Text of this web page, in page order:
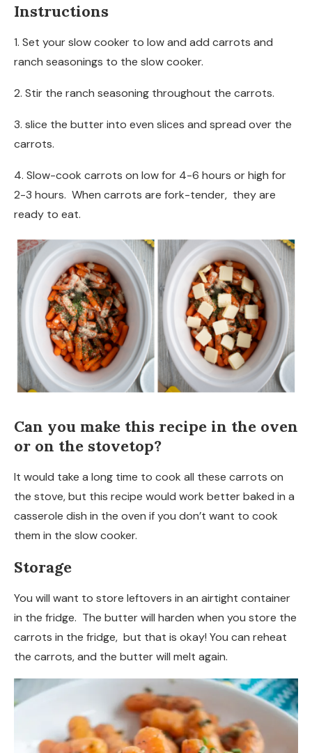
Instructions
1. Set your slow cooker to low and add carrots and
ranch seasonings to the slow cooker.
2. Stir the ranch seasoning throughout the carrots.
3. slice the butter into even slices and spread over the
carrots.
4. Slow-cook carrots on low for 4-6 hours or high for
2-3 hours. When carrots are fork-tender, they are
ready to eat.
Can you make this recipe in the oven
or on the stovetop?
It would take a long time to cook all these carrots on
the stove, but this recipe would work better baked in a
casserole dish in the oven if you don’t want to cook
them in the slow cooker.
Storage
You will want to store leftovers in an airtight container
in the fridge. The butter will harden when you store the
carrots in the fridge, but that is okay! You can reheat
the carrots, and the butter will melt again.